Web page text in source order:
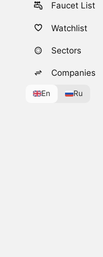
Faucet List
Watchlist
Sectors
Companies
En Ru